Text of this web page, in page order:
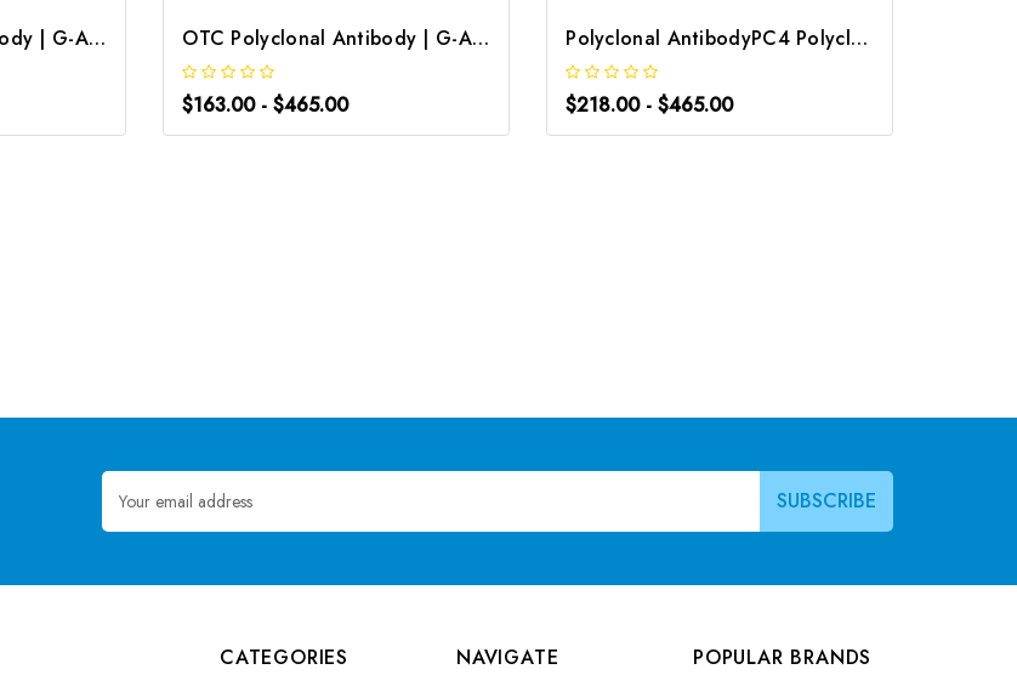
OTC Polyclonal Antibody | G-AB-01142 OTC Polyclonal Antibody | G-AB-02639
$163.00 - $465.00
Polyclonal AntibodyPC4 Polyclonal Antibody | G-AB-10905
$218.00 - $465.00
Email
Address
CATEGORIES
NAVIGATE
POPULAR BRANDS